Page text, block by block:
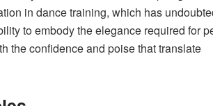
in dance training, which has
to embody the elegance required for
the confidence and poise that translate